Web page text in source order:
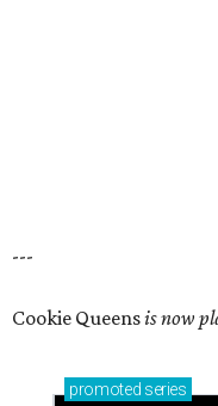
---
Cookie Queensis now
promoted series